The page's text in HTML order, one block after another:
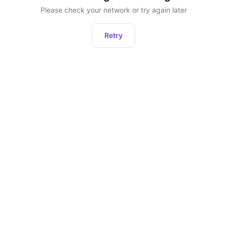
Please check your network or try again later
Retry